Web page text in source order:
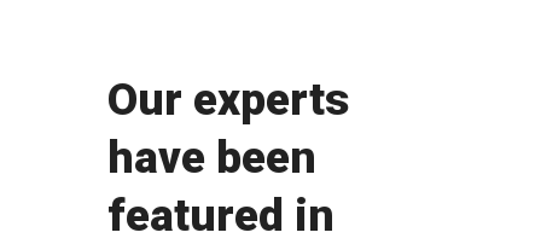
Our experts
have been
featured in